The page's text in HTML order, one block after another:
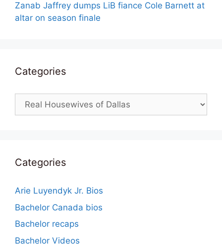
Zanab Jaffrey dumps LiB fiance Cole Barnett at
altar on season finale
Categories
Categories
Categories
Arie Luyendyk Jr. Bios
Bachelor Canada bios
Bachelor recaps
Bachelor Videos